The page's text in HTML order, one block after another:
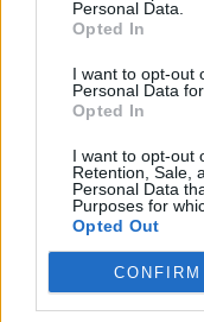
Personal Data.
Opted In
I want to opt-out
Personal Data
Opted In
I want to opt-out
Retention, Sale,
Personal Data
Purposes for
Opted Out
CONFIRM
Vegetarian
Our meat-and
with the
cheeses that
check the label
alternatives
Vegan
Recipes